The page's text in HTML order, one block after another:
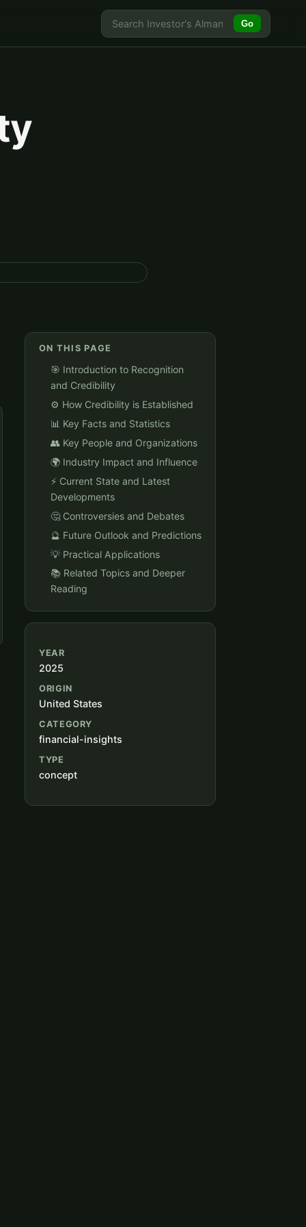
Go
ON THIS PAGE
🎯 Introduction to Recognition
and Credibility
⚙️ How Credibility is Established
📊 Key Facts and Statistics
👥 Key People and Organizations
🌍 Industry Impact and Influence
⚡ Current State and Latest
Developments
🤔 Controversies and Debates
🔮 Future Outlook and Predictions
💡 Practical Applications
📚 Related Topics and Deeper
Reading
YEAR
2025
ORIGIN
United States
CATEGORY
financial-insights
TYPE
concept